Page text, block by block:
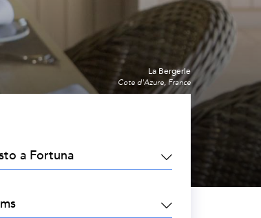
La Bergerie
Cote d'Azure, France